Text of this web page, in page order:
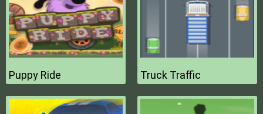
Puppy Ride Truck Traffic